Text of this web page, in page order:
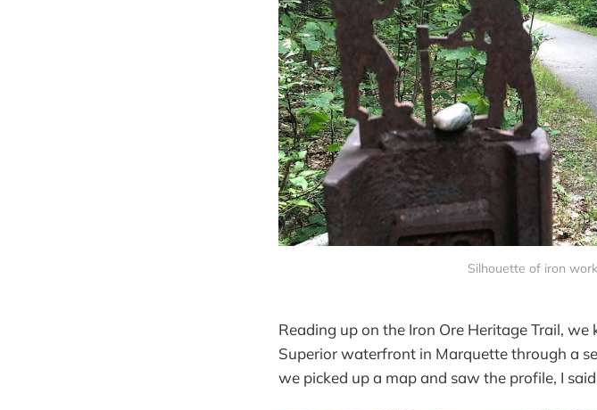
Silhouette of iron
Reading up on the Iron Ore Heritage Trail,
Superior waterfront in Marquette through a
we picked up a map and saw the profile, I said